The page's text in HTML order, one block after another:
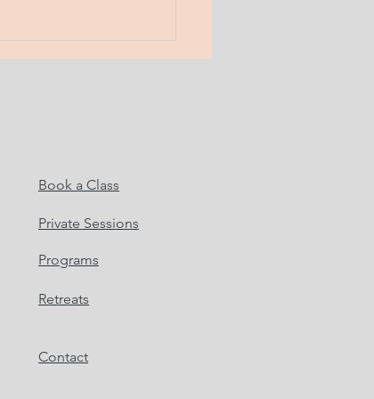
Book a Class
Private Sessions
Programs
Retreats
Contact